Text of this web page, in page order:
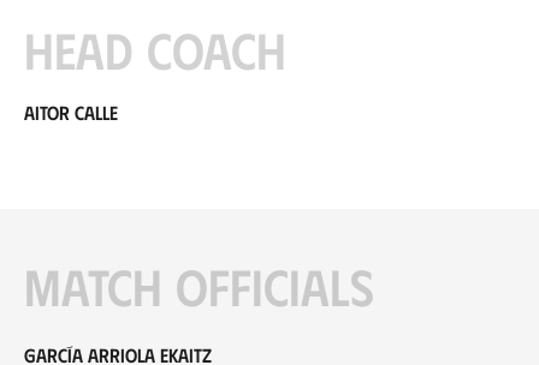
Head coach
Aitor Calle
Match officials
García Arriola Ekaitz